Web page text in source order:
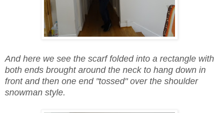
And here we see the scarf folded into a rectangle with
both ends brought around the neck to hang down in
front and then one end "tossed" over the shoulder
snowman style.